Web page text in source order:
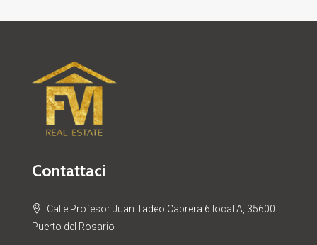
Contattaci
Calle Profesor Juan Tadeo Cabrera 6 local A, 35600
Puerto del Rosario